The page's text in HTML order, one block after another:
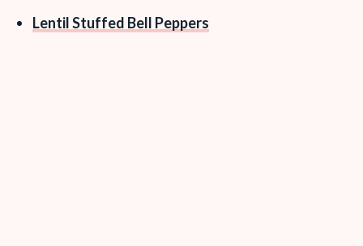
Lentil Stuffed Bell Peppers